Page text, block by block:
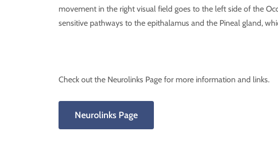
movement in the right visual field goes to the left side of the
sensitive pathways to the epithalamus and the Pineal gland,
Check out the Neurolinks Page for more information and links.
Neurolinks Page